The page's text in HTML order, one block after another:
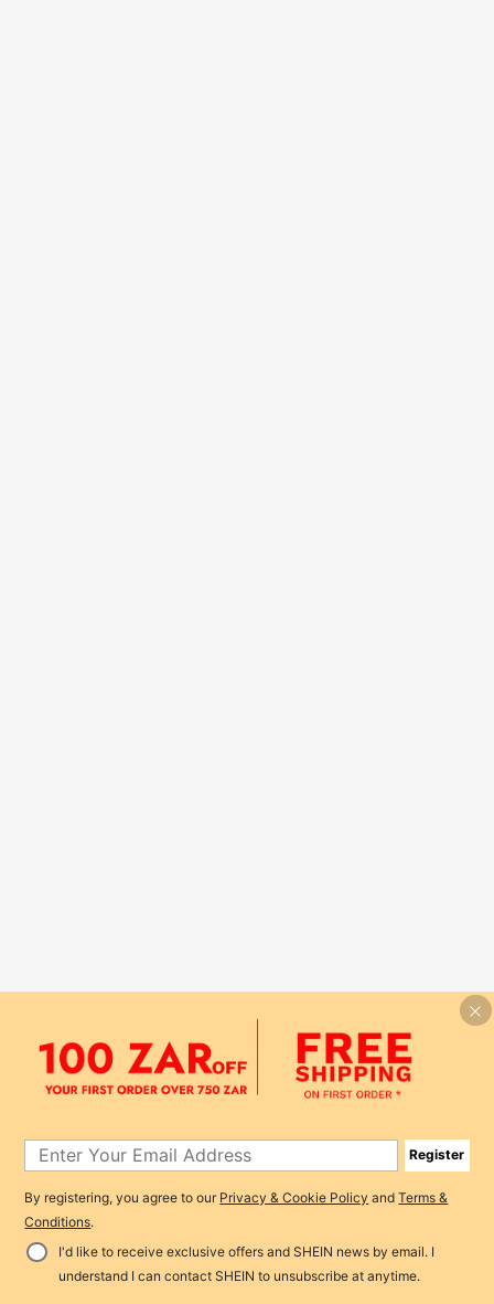
Register
By registering, you agree to our Privacy & Cookie Policy andTerms &
Conditions.
I'd like to receive exclusive offers and SHEIN news by email. I
understand I can contact SHEIN to unsubscribe at anytime.